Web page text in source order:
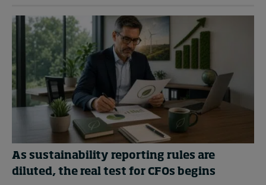
As sustainability reporting rules are
diluted, the real test for CFOs begins